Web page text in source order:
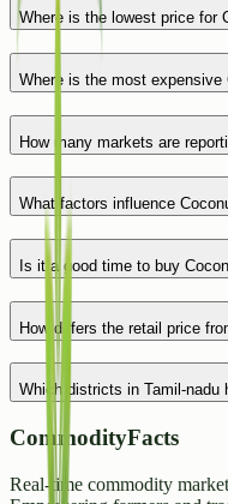
Where is the lowest price for
Where is the most expensive
How many markets are
What factors influence
Is it a good time to buy
How differs the retail price
Which districts in Tamil-nadu
CommodityFacts
Real-time commodity